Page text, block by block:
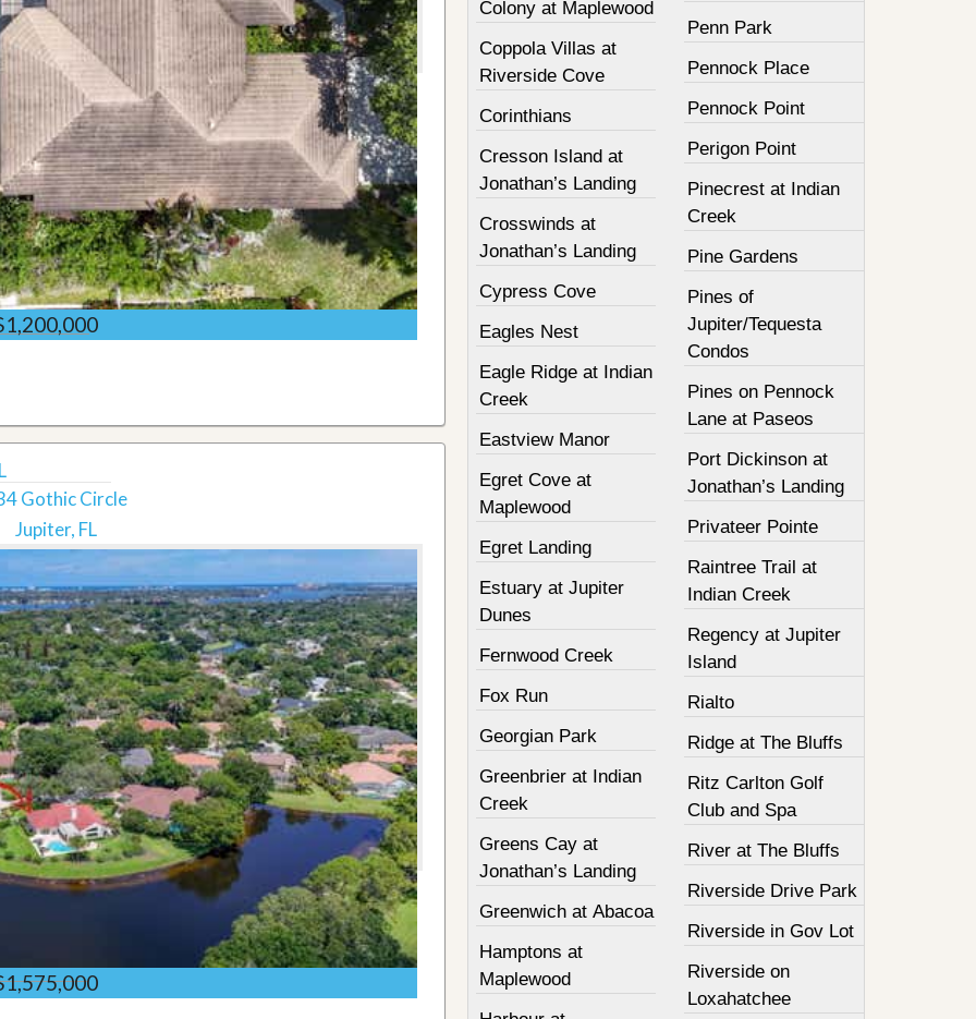
Gothic Circle
Jupiter, FL
Colony at Maplewood
Coppola Villas at
Riverside Cove
Corinthians
Cresson Island at
Jonathan’s Landing
Crosswinds at
Jonathan’s Landing
Cypress Cove
Eagles Nest
Eagle Ridge at Indian
Creek
Eastview Manor
Egret Cove at
Maplewood
Egret Landing
Estuary at Jupiter
Dunes
Fernwood Creek
Fox Run
Georgian Park
Greenbrier at Indian
Creek
Greens Cay at
Jonathan’s Landing
Greenwich at Abacoa
Hamptons at
Maplewood
Penn Park
Pennock Place
Pennock Point
Perigon Point
Pinecrest at Indian
Creek
Pine Gardens
Pines of
Jupiter/Tequesta
Condos
Pines on Pennock
Lane at Paseos
Port Dickinson at
Jonathan’s Landing
Privateer Pointe
Raintree Trail at
Indian Creek
Regency at Jupiter
Island
Rialto
Ridge at The Bluffs
Ritz Carlton Golf
Club and Spa
River at The Bluffs
Riverside Drive Park
Riverside in Gov Lot
Riverside on
Loxahatchee